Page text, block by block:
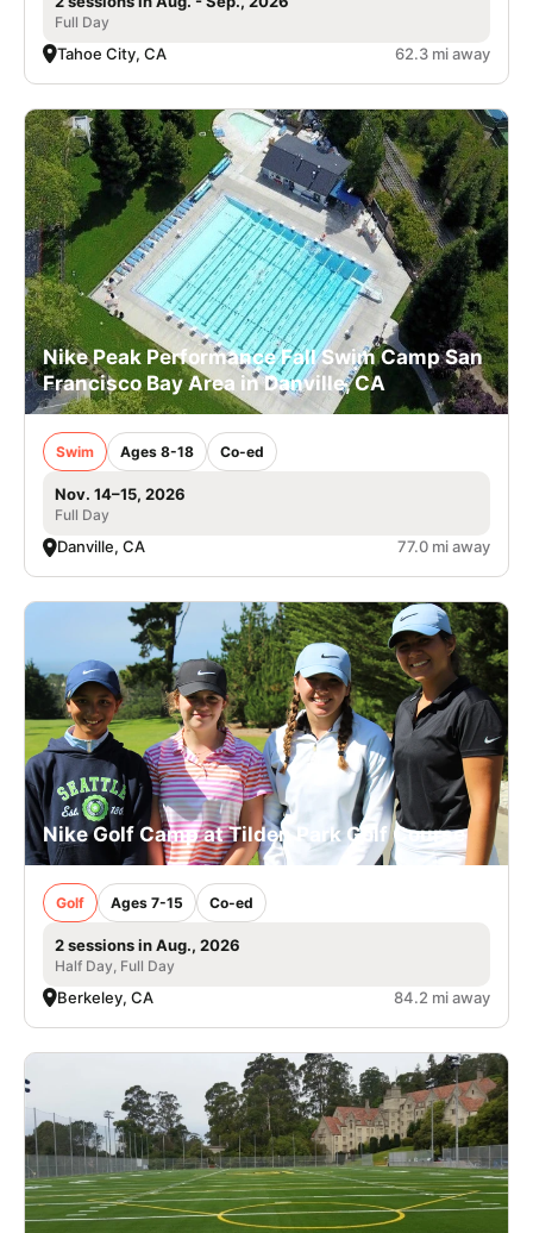
Full Day
Tahoe City, CA 62.3 mi away
Nike Peak Performance Fall Swim Camp San
Francisco Bay Area in Danville, CA
Swim Ages 8-18 Co-ed
Nov. 14–15, 2026
Full Day
Danville, CA 77.0 mi away
Nike Golf Camp at Tilden Park Golf Course
Golf Ages 7-15 Co-ed
2 sessions in Aug., 2026
Half Day, Full Day
Berkeley, CA 84.2 mi away